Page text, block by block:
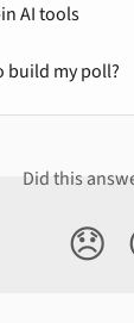
AI tools
build my poll?
Did this
😞